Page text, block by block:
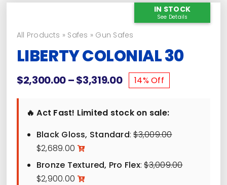
IN STOCK
See Details
All Products » Safes » Gun Safes
LIBERTY COLONIAL 30
$2,300.00–$3,319.00Price
range:
through
$3,319.00
14% Off
🔥 Act Fast! Limited stock on sale:
Black Gloss, Standard:$3,009.00Original
was:
$2,689.00 Current
price
is:
Bronze Textured, Pro Flex:$3,009.00Original
$2,900.00 Current